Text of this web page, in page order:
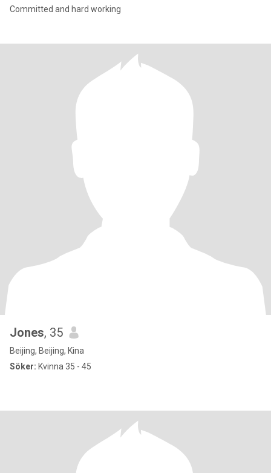
Committed and hard working
Jones, 35
Beijing, Beijing, Kina
Söker: Kvinna 35 - 45